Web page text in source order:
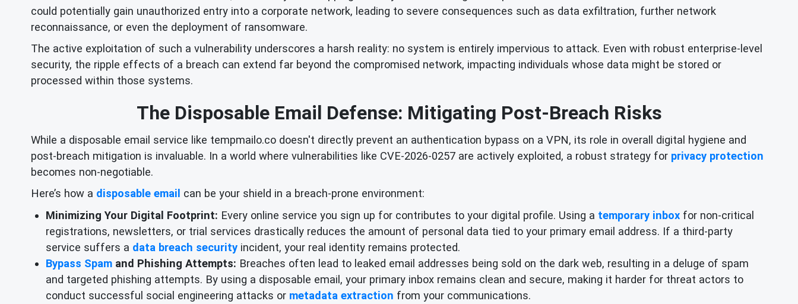
could potentially gain unauthorized entry into a corporate network, leading to severe consequences such as data exfiltration, further network
reconnaissance, or even the deployment of ransomware.
The active exploitation of such a vulnerability underscores a harsh reality: no system is entirely impervious to attack. Even with robust enterprise-level
security, the ripple effects of a breach can extend far beyond the compromised network, impacting individuals whose data might be stored or
processed within those systems.
The Disposable Email Defense: Mitigating Post-Breach Risks
While a disposable email service like tempmailo.co doesn't directly prevent an authentication bypass on a VPN, its role in overall digital hygiene and
post-breach mitigation is invaluable. In a world where vulnerabilities like CVE-2026-0257 are actively exploited, a robust strategy for privacy protection
becomes non-negotiable.
Here’s how a disposable email can be your shield in a breach-prone environment:
Minimizing Your Digital Footprint: Every online service you sign up for contributes to your digital profile. Using a temporary inbox for non-critical
registrations, newsletters, or trial services drastically reduces the amount of personal data tied to your primary email address. If a third-party
service suffers a data breach security incident, your real identity remains protected.
Bypass Spam and Phishing Attempts: Breaches often lead to leaked email addresses being sold on the dark web, resulting in a deluge of spam
and targeted phishing attempts. By using a disposable email, your primary inbox remains clean and secure, making it harder for threat actors to
conduct successful social engineering attacks or metadata extraction from your communications.